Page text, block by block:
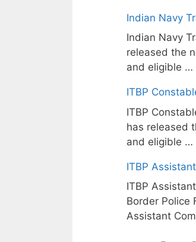
Indian Navy
Indian Navy
released the
and eligible …
ITBP
ITBP
has released
and eligible …
ITBP
ITBP
Border Police
Assistant